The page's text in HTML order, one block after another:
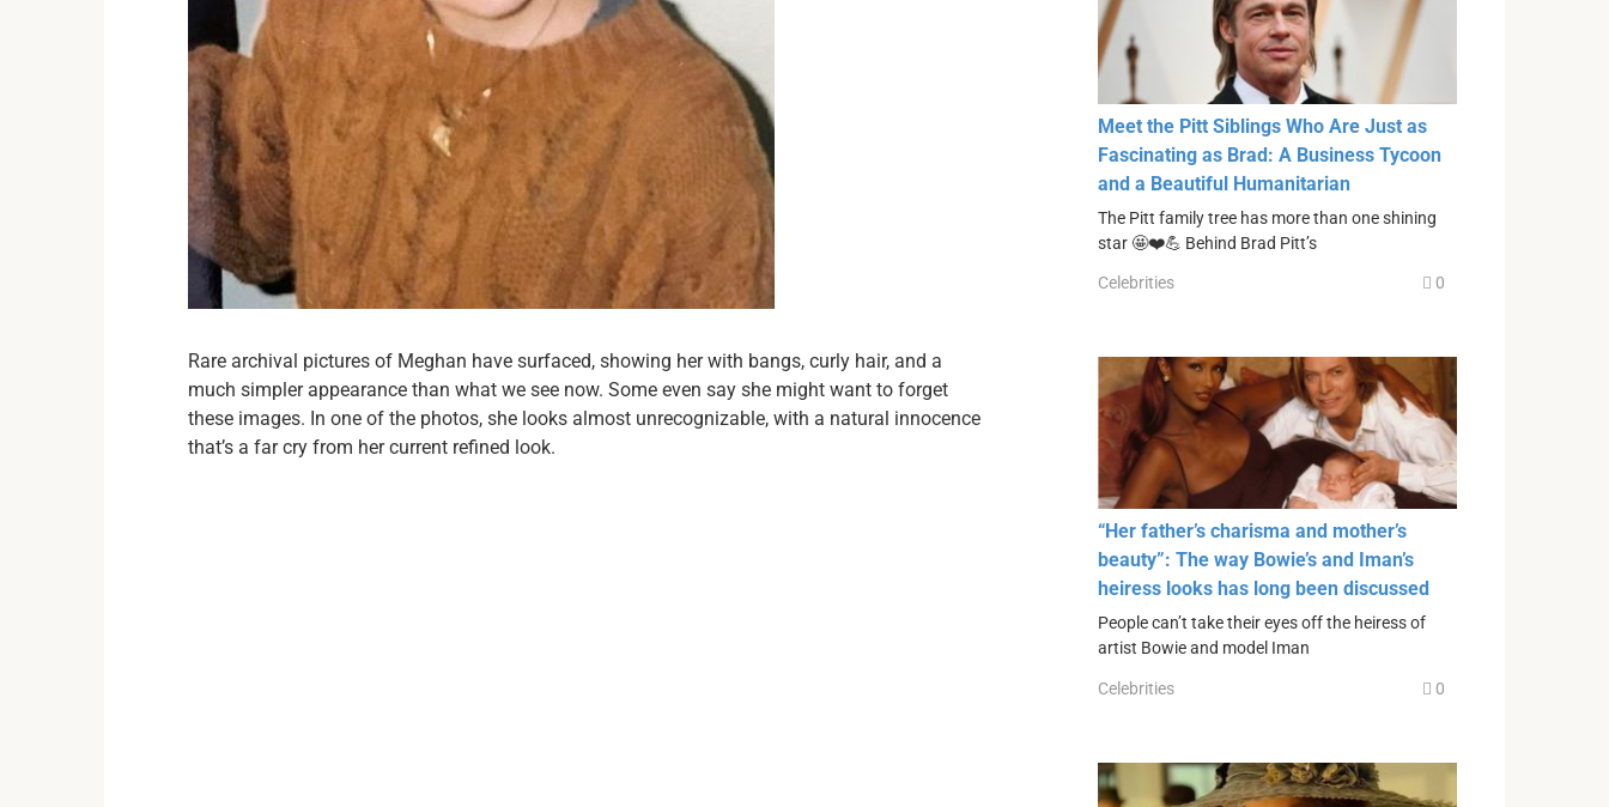
Rare archival pictures of Meghan have surfaced, showing her with bangs, curly hair, and a
much simpler appearance than what we see now. Some even say she might want to forget
these images. In one of the photos, she looks almost unrecognizable, with a natural innocence
that’s a far cry from her current refined look.
Meet the Pitt Siblings Who Are Just as
Fascinating as Brad: A Business Tycoon
and a Beautiful Humanitarian
The Pitt family tree has more than one shining
star 🤩❤️💪 Behind Brad Pitt’s
Celebrities 0
“Her father’s charisma and mother’s
beauty”: The way Bowie’s and Iman’s
heiress looks has long been discussed
People can’t take their eyes off the heiress of
artist Bowie and model Iman
Celebrities 0